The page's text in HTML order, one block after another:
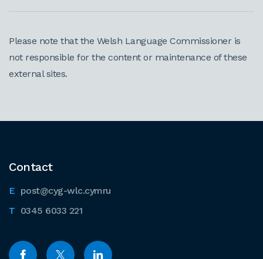
Please note that the Welsh Language Commissioner is
not responsible for the content or maintenance of these
external sites.
Contact
post@cyg-wlc.cymru
0345 6033 221